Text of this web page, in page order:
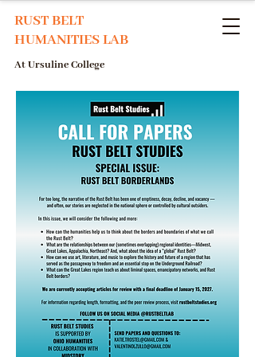
RUST BELT
HUMANITIES LAB
At Ursuline College